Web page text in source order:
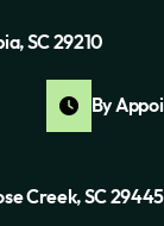
SC 29210
By
Creek, SC 29445